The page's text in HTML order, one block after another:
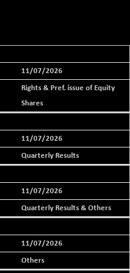
11/07/2026
Rights & Pref. issue of Equity
Shares
11/07/2026
Quarterly Results
11/07/2026
Quarterly Results & Others
11/07/2026
Others